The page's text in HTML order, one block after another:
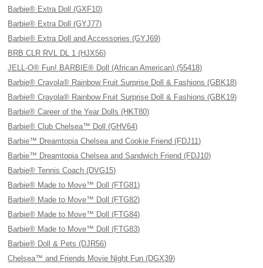
Barbie® Extra Doll (GXF10)
Barbie® Extra Doll (GYJ77)
Barbie® Extra Doll and Accessories (GYJ69)
BRB CLR RVL DL 1 (HJX56)
JELL-O® Fun! BARBIE® Doll (African American) (55418)
Barbie® Crayola® Rainbow Fruit Surprise Doll & Fashions (GBK18)
Barbie® Crayola® Rainbow Fruit Surprise Doll & Fashions (GBK19)
Barbie® Career of the Year Dolls (HKT80)
Barbie® Club Chelsea™ Doll (GHV64)
Barbie™ Dreamtopia Chelsea and Cookie Friend (FDJ11)
Barbie™ Dreamtopia Chelsea and Sandwich Friend (FDJ10)
Barbie® Tennis Coach (DVG15)
Barbie® Made to Move™ Doll (FTG81)
Barbie® Made to Move™ Doll (FTG82)
Barbie® Made to Move™ Doll (FTG84)
Barbie® Made to Move™ Doll (FTG83)
Barbie® Doll & Pets (DJR56)
Chelsea™ and Friends Movie Night Fun (DGX39)